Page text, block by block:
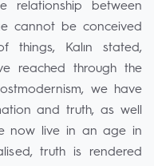
relationship between
cannot be conceived
things, Kalın stated,
reached through the
we have
and truth, as well
now live in an age in
truth is rendered